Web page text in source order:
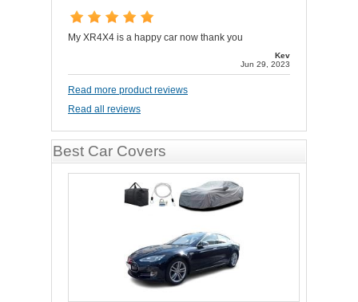
My XR4X4 is a happy car now thank you
Kev
Jun 29, 2023
Read more product reviews
Read all reviews
Best Car Covers